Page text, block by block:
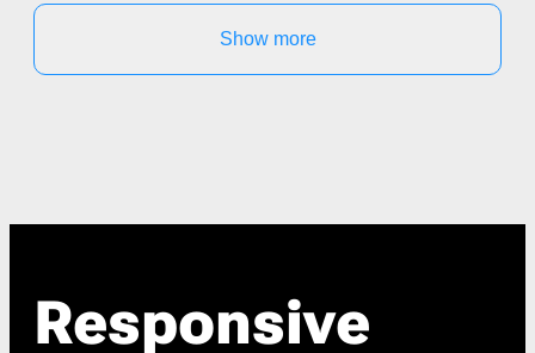
Show more
Responsive